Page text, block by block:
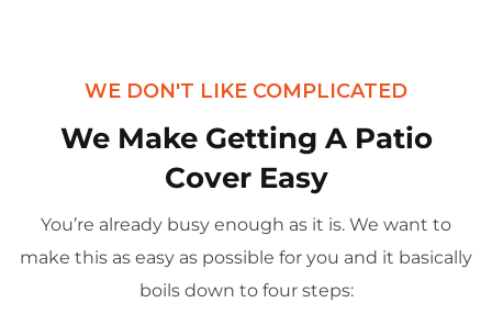
WE DON'T LIKE COMPLICATED
We Make Getting A Patio
Cover Easy
You’re already busy enough as it is. We want to
make this as easy as possible for you and it basically
boils down to four steps: